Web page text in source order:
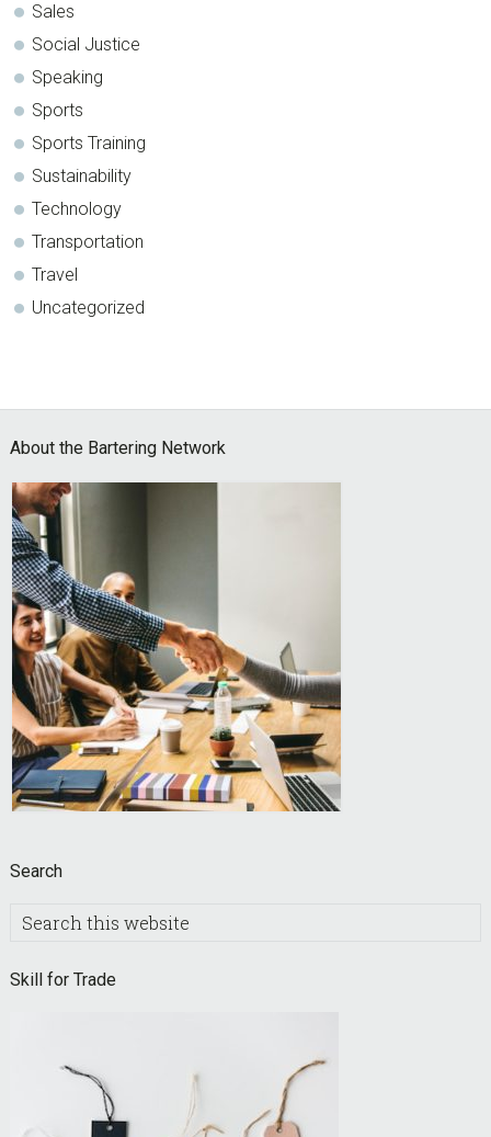
Sales
Social Justice
Speaking
Sports
Sports Training
Sustainability
Technology
Transportation
Travel
Uncategorized
Footer
About the Bartering Network
Search
Search
Skill for Trade